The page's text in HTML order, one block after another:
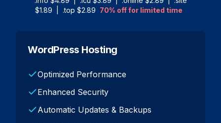
$1.89
.top $2.89 70% off for limited time
WordPress Hosting
Optimized Performance
Enhanced Security
Automatic Updates & Backups